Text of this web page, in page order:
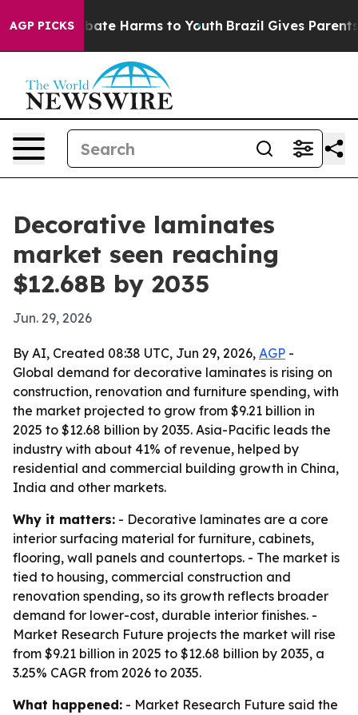
AGP PICKS
to Abate Harms to Youth Brazil Gives Parents
Decorative laminates
market seen reaching
$12.68B by 2035
Jun. 29, 2026
By AI, Created 08:38 UTC, Jun 29, 2026, AGP -
Global demand for decorative laminates is rising on
construction, renovation and furniture spending, with
the market projected to grow from $9.21 billion in
2025 to $12.68 billion by 2035. Asia-Pacific leads the
industry with about 41% of revenue, helped by
residential and commercial building growth in China,
India and other markets.
Why it matters: - Decorative laminates are a core
interior surfacing material for furniture, cabinets,
flooring, wall panels and countertops. - The market is
tied to housing, commercial construction and
renovation spending, so its growth reflects broader
demand for lower-cost, durable interior finishes. -
Market Research Future projects the market will rise
from $9.21 billion in 2025 to $12.68 billion by 2035, a
3.25% CAGR from 2026 to 2035.
What happened: - Market Research Future said the